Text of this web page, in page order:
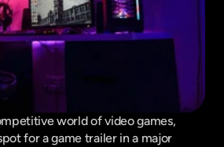
world of video games,
for a game trailer in a major